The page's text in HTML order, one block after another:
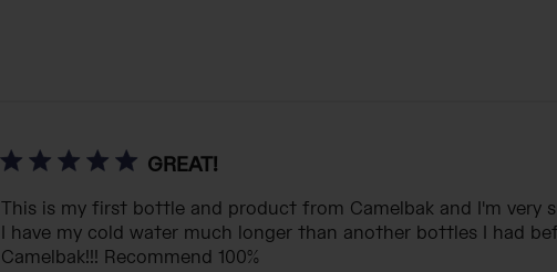
GREAT!
This is my first bottle and product from Camelbak and I'm very
I have my cold water much longer than another bottles I had
Camelbak!!! Recommend 100%